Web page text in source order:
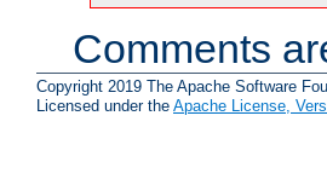
Comments
Copyright 2019 The Apache Software
Licensed under the Apache License,